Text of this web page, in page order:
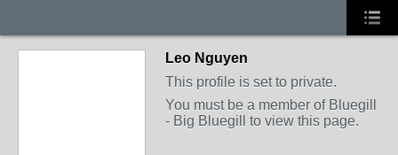
Leo Nguyen
This profile is set to private.
You must be a member of Bluegill
- Big Bluegill to view this page.